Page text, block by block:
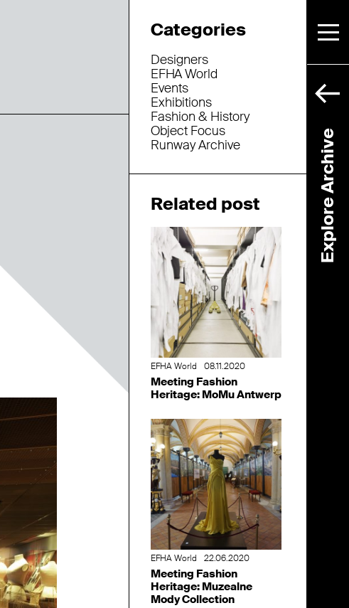
Explore Archive
Categories
Designers
EFHA World
Events
Exhibitions
Fashion & History
Object Focus
Runway Archive
Related post
EFHA World 08.11.2020
Meeting Fashion
Heritage: MoMu Antwerp
EFHA World 22.06.2020
Meeting Fashion
Heritage: Muzealne
Mody Collection